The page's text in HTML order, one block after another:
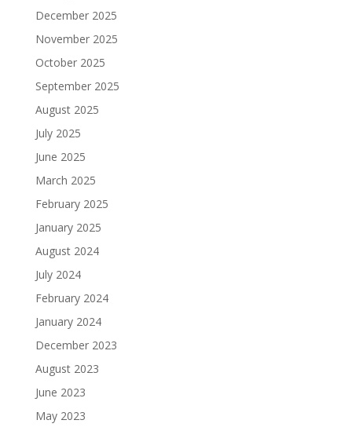
December 2025
November 2025
October 2025
September 2025
August 2025
July 2025
June 2025
March 2025
February 2025
January 2025
August 2024
July 2024
February 2024
January 2024
December 2023
August 2023
June 2023
May 2023